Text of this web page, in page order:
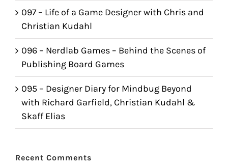
097 – Life of a Game Designer with Chris and
Christian Kudahl
096 – Nerdlab Games – Behind the Scenes of
Publishing Board Games
095 – Designer Diary for Mindbug Beyond
with Richard Garfield, Christian Kudahl &
Skaff Elias
Recent Comments